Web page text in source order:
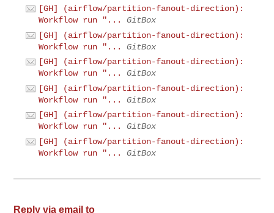
[GH] (airflow/partition-fanout-direction):
Workflow run "...
GitBox
[GH] (airflow/partition-fanout-direction):
Workflow run "...
GitBox
[GH] (airflow/partition-fanout-direction):
Workflow run "...
GitBox
[GH] (airflow/partition-fanout-direction):
Workflow run "...
GitBox
[GH] (airflow/partition-fanout-direction):
Workflow run "...
GitBox
[GH] (airflow/partition-fanout-direction):
Workflow run "...
GitBox
Reply via email to